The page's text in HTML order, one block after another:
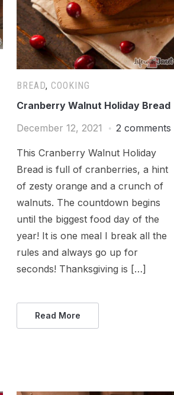
BREAD, COOKING
Cranberry Walnut Holiday Bread
December 12, 2021
2 comments
This Cranberry Walnut Holiday
Bread is full of cranberries, a hint
of zesty orange and a crunch of
walnuts. The countdown begins
until the biggest food day of the
year! It is one meal I break all the
rules and always go up for
seconds! Thanksgiving is […]
Read More